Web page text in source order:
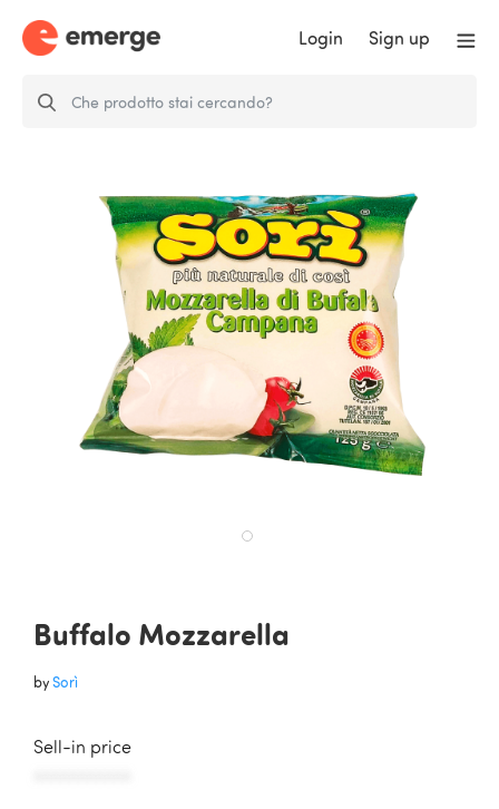
Login Sign up
Buffalo Mozzarella
bySorì
Sell-in price